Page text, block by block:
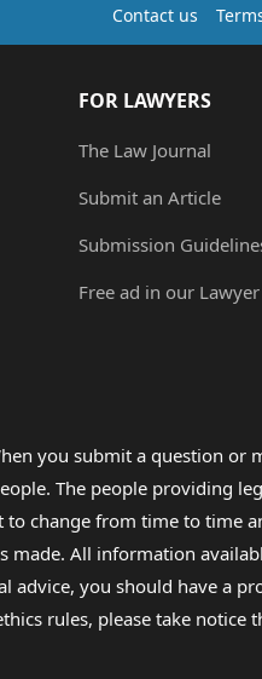
Contact us
FOR LAWYERS
The Law Journal
Submit an Article
Submission
Free ad in our
you submit a question
The people providing
change from time to time
All information
advice, you should have a
rules, please take